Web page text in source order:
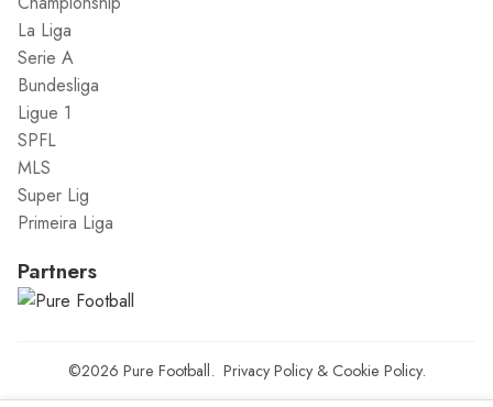
La Liga
Serie A
Bundesliga
Ligue 1
SPFL
MLS
Super Lig
Primeira Liga
Partners
©2026 Pure Football. Privacy Policy& Cookie Policy.